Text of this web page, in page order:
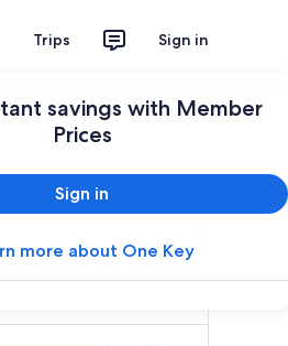
Trips Sign in
savings with Member
Prices
Sign in
more about One Key